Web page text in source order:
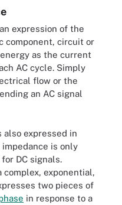
expression of the
component, circuit or
as the current
AC cycle. Simply
flow or the
an AC signal
also expressed in
is only
DC signals.
complex, exponential,
two pieces of
in response to a